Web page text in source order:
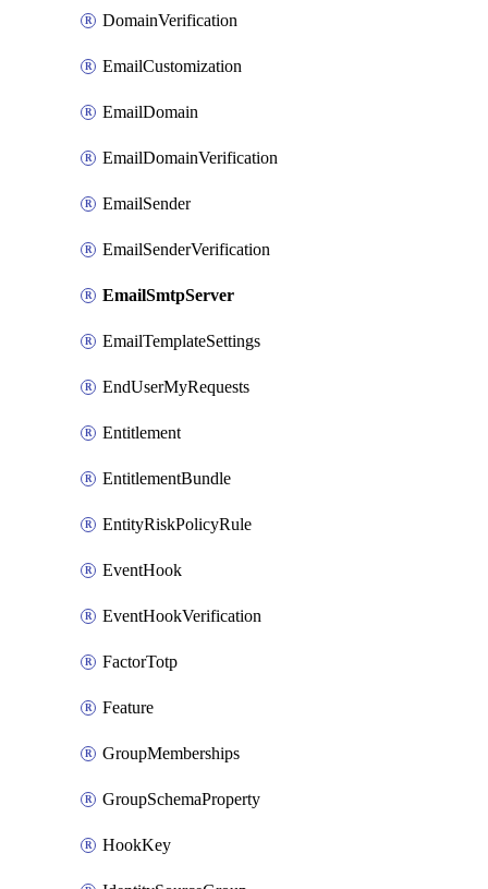
DomainVerification
EmailCustomization
EmailDomain
EmailDomainVerification
EmailSender
EmailSenderVerification
EmailSmtpServer
EmailTemplateSettings
EndUserMyRequests
Entitlement
EntitlementBundle
EntityRiskPolicyRule
EventHook
EventHookVerification
FactorTotp
Feature
GroupMemberships
GroupSchemaProperty
HookKey